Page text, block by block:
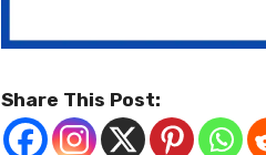
Share This Post: